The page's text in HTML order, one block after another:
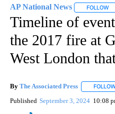
AP National News FOLLOW
Timeline of
the 2017 fire at
West London
By The Associated Press
Published September 3, 2024 10:08